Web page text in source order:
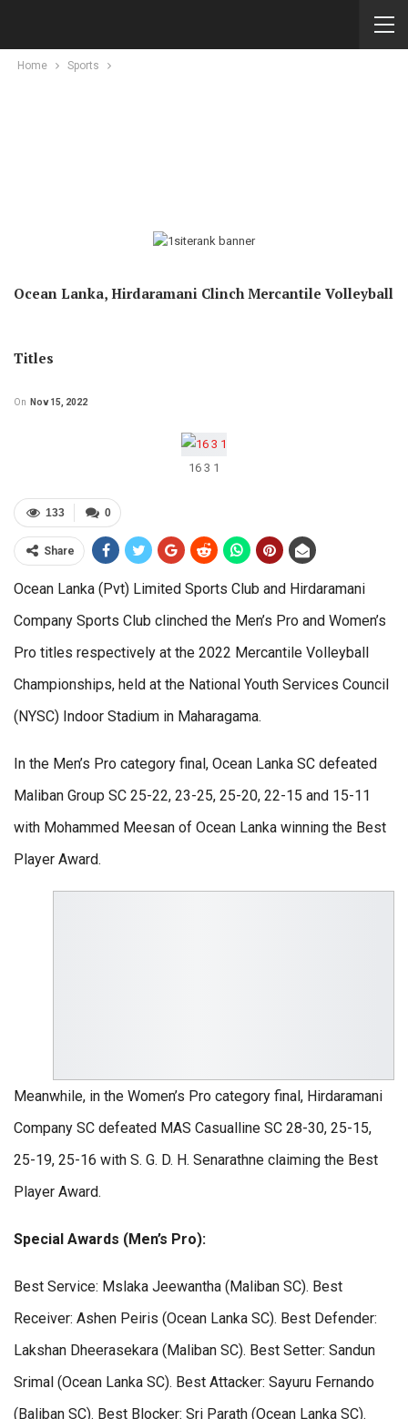
Home Sports
Ocean Lanka, Hirdaramani Clinch Mercantile Volleyball
Titles
On Nov 15, 2022
16 3 1
0
133
Share
Ocean Lanka (Pvt) Limited Sports Club and Hirdaramani
Company Sports Club clinched the Men’s Pro and Women’s
Pro titles respectively at the 2022 Mercantile Volleyball
Championships, held at the National Youth Services Council
(NYSC) Indoor Stadium in Maharagama.
In the Men’s Pro category final, Ocean Lanka SC defeated
Maliban Group SC 25-22, 23-25, 25-20, 22-15 and 15-11
with Mohammed Meesan of Ocean Lanka winning the Best
Player Award.
Meanwhile, in the Women’s Pro category final, Hirdaramani
Company SC defeated MAS Casualline SC 28-30, 25-15,
25-19, 25-16 with S. G. D. H. Senarathne claiming the Best
Player Award.
Special Awards (Men’s Pro):
Best Service: Mslaka Jeewantha (Maliban SC). Best
Receiver: Ashen Peiris (Ocean Lanka SC). Best Defender:
Lakshan Dheerasekara (Maliban SC). Best Setter: Sandun
Srimal (Ocean Lanka SC). Best Attacker: Sayuru Fernando
(Baliban SC). Best Blocker: Sri Parath (Ocean Lanka SC).